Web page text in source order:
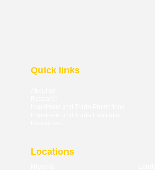
Quick links
Locations